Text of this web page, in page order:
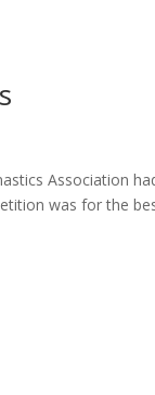
Association
was for the